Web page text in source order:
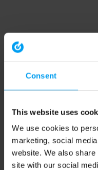
Consent
This website uses
We use cookies to
marketing, social
website. We also
site with our social